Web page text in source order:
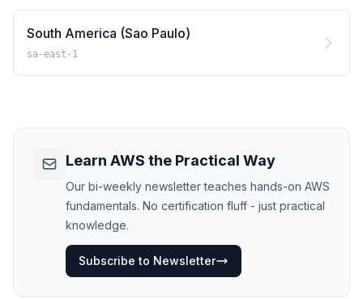
South America (Sao Paulo)
sa-east-1
Learn AWS the Practical Way
Our bi-weekly newsletter teaches hands-on AWS
fundamentals. No certification fluff - just practical
knowledge.
Subscribe to Newsletter